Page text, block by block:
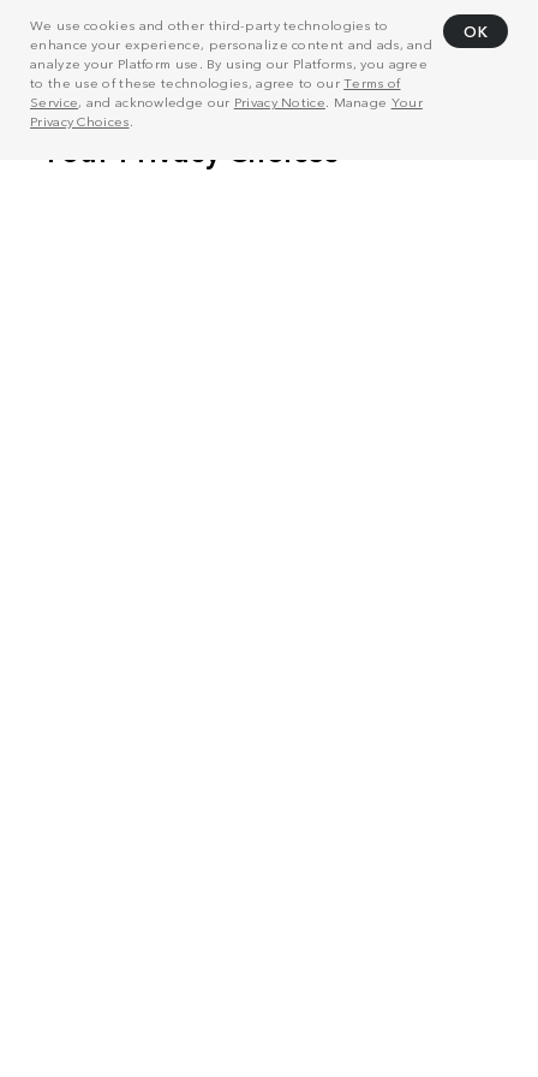
We use cookies and other third-party technologies to
enhance your experience, personalize content and ads, and
analyze your Platform use. By using our Platforms, you agree
to the use of these technologies, agree to ourTerms of
Service, and acknowledge our Privacy Notice . Manage Your
Privacy Choices
OK